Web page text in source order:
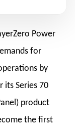
Power
for
by
Series 70
product
the first